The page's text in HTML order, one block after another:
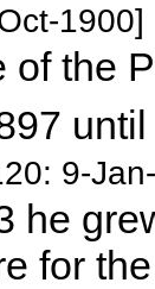
1900]
of the
9-
he
for